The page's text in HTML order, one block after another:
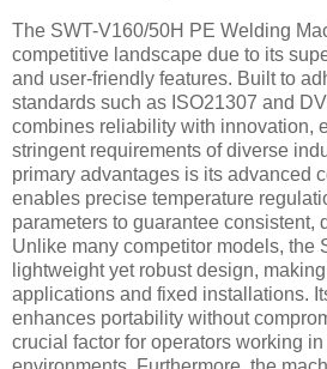
The SWT-V160/50H PE Welding
competitive landscape due to its
and user-friendly features. Built to
standards such as ISO21307 and
combines reliability with innovation,
stringent requirements of diverse
primary advantages is its advanced
enables precise temperature
parameters to guarantee consistent,
Unlike many competitor models, the
lightweight yet robust design,
applications and fixed installations.
enhances portability without
crucial factor for operators working